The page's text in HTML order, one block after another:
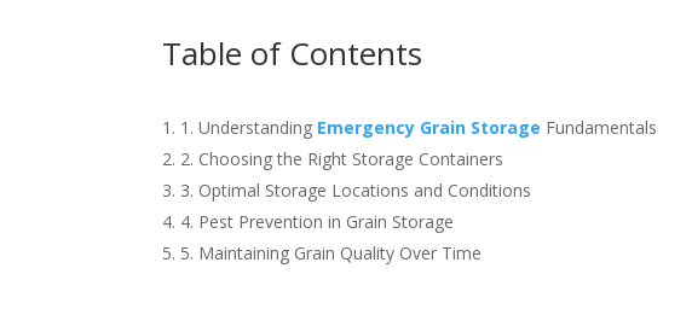
Table of Contents
1. Understanding Emergency Grain Storage Fundamentals
2. Choosing the Right Storage Containers
3. Optimal Storage Locations and Conditions
4. Pest Prevention in Grain Storage
5. Maintaining Grain Quality Over Time